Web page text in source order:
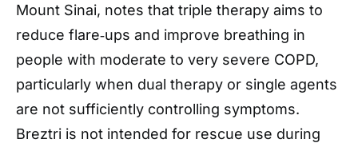
Mount Sinai, notes that triple therapy aims to
reduce flare‑ups and improve breathing in
people with moderate to very severe COPD,
particularly when dual therapy or single agents
are not sufficiently controlling symptoms.
Breztri is not intended for rescue use during